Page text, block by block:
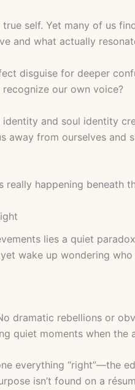
self. Yet many of us
and what actually
disguise for deeper
our own voice?
and soul identity
away from ourselves
really happening beneath
lies a quiet
wake up wondering
dramatic rebellions or
quiet moments when the
everything “right”—the
isn’t found on a